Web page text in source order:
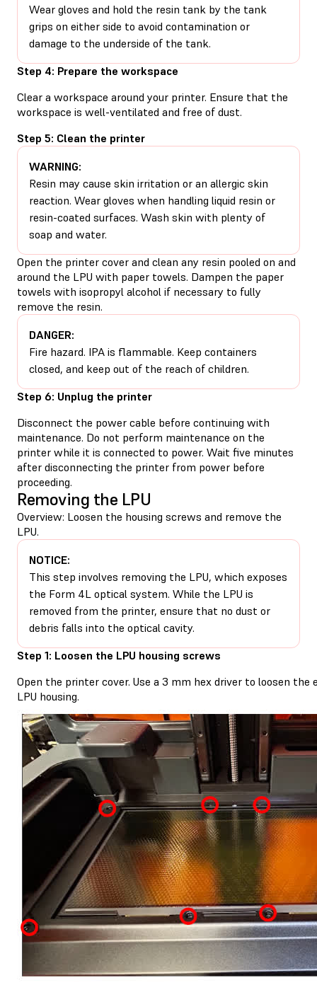
Wear gloves and hold the resin tank by the tank
grips on either side to avoid contamination or
damage to the underside of the tank.
Step 4: Prepare the workspace
Clear a workspace around your printer. Ensure that the
workspace is well-ventilated and free of dust.
Step 5: Clean the printer
WARNING:
Resin may cause skin irritation or an allergic skin
reaction. Wear gloves when handling liquid resin or
resin-coated surfaces. Wash skin with plenty of
soap and water.
Open the printer cover and clean any resin pooled on and
around the LPU with paper towels. Dampen the paper
towels with isopropyl alcohol if necessary to fully
remove the resin.
DANGER:
Fire hazard. IPA is flammable. Keep containers
closed, and keep out of the reach of children.
Step 6: Unplug the printer
Disconnect the power cable before continuing with
maintenance. Do not perform maintenance on the
printer while it is connected to power. Wait five minutes
after disconnecting the printer from power before
proceeding.
Removing the LPU
Overview: Loosen the housing screws and remove the
LPU.
NOTICE:
This step involves removing the LPU, which exposes
the Form 4L optical system. While the LPU is
removed from the printer, ensure that no dust or
debris falls into the optical cavity.
Step 1: Loosen the LPU housing screws
Open the printer cover. Use a 3 mm hex driver to loosen
LPU housing.